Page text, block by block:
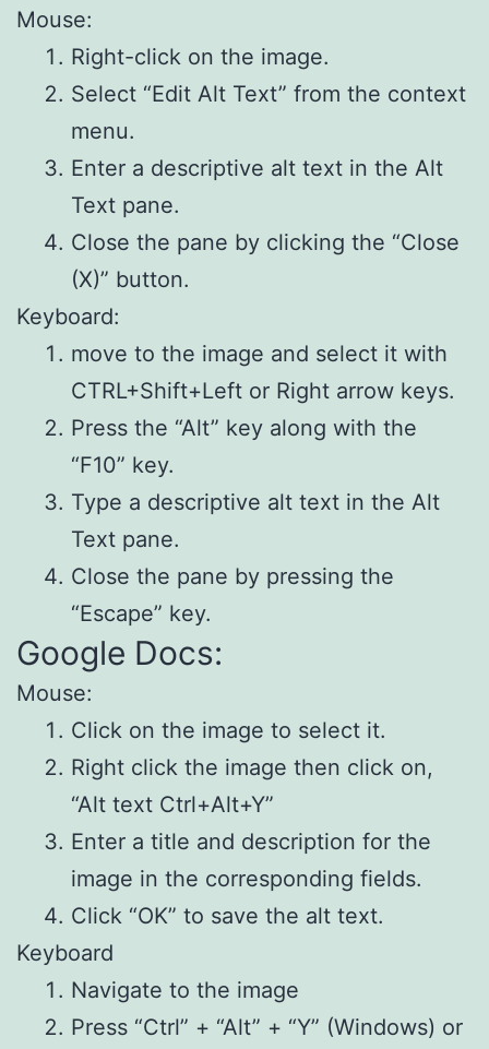
Mouse:
Right-click on the image.
Select “Edit Alt Text” from the context
menu.
Enter a descriptive alt text in the Alt
Text pane.
Close the pane by clicking the “Close
(X)” button.
Keyboard:
move to the image and select it with
CTRL+Shift+Left or Right arrow keys.
Press the “Alt” key along with the
“F10” key.
Type a descriptive alt text in the Alt
Text pane.
Close the pane by pressing the
“Escape” key.
Google Docs:
Mouse:
Click on the image to select it.
Right click the image then click on,
“Alt text Ctrl+Alt+Y”
Enter a title and description for the
image in the corresponding fields.
Click “OK” to save the alt text.
Keyboard
Navigate to the image
Press “Ctrl” + “Alt” + “Y” (Windows) or